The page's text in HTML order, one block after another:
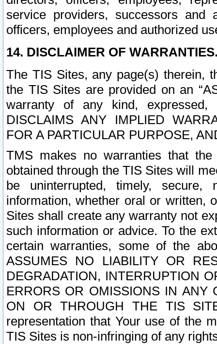
service providers, successors and
officers, employees and authorized
14. DISCLAIMER OF
The TIS Sites, any page(s) therein,
the TIS Sites are provided on an
warranty of any kind, expressed,
DISCLAIMS ANY IMPLIED
FOR A PARTICULAR PURPOSE,
TMS makes no warranties that
obtained through the TIS Sites will
be uninterrupted, timely,
information, whether oral or written,
Sites shall create any warranty not
such information or advice. To the
certain warranties, some of the
ASSUMES NO LIABILITY OR
DEGRADATION, INTERRUPTION
ERRORS OR OMISSIONS IN ANY
ON OR THROUGH THE TIS
representation that Your use of the
TIS Sites is non-infringing of any